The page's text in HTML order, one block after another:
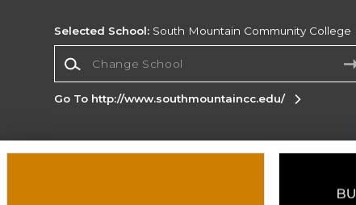
Selected School: South Mountain Community College
Go To http://www.southmountaincc.edu/
Corporate Information
Site